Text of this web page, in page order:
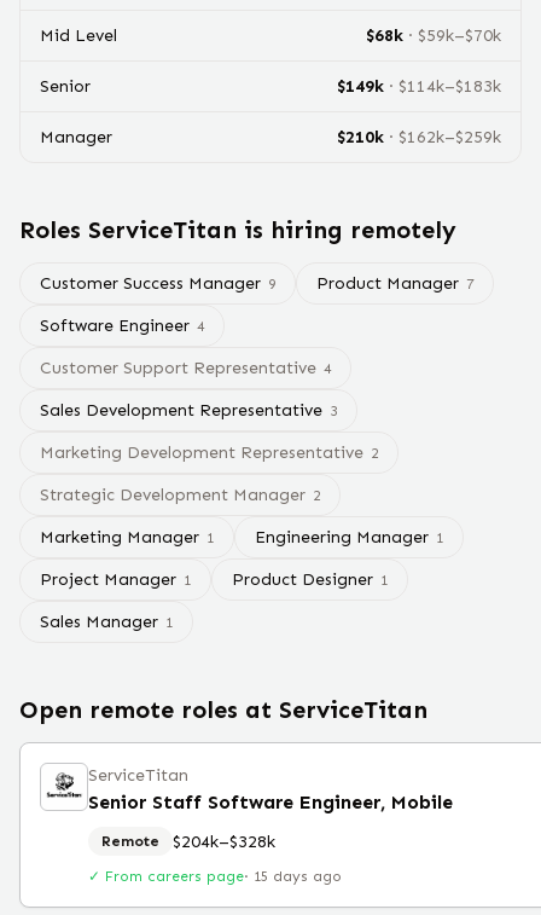
Mid Level $68k · $59k–$70k
Senior $149k · $114k–$183k
Manager $210k · $162k–$259k
Roles ServiceTitan is hiring remotely
Customer Success Manager 9 Product Manager 7
Software Engineer 4
Customer Support Representative 4
Sales Development Representative 3
Marketing Development Representative 2
Strategic Development Manager 2
Marketing Manager 1 Engineering Manager 1
Project Manager 1 Product Designer 1
Sales Manager 1
Open remote roles at ServiceTitan
ServiceTitan
Senior Staff Software Engineer, Mobile
Remote $204k–$328k
✓ From careers page· 15 days ago